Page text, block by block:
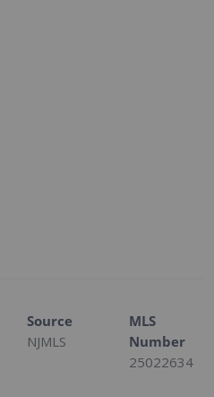
Source
NJMLS
MLS
Number
25022634